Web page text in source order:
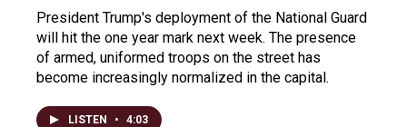
President Trump's deployment of the National Guard
will hit the one year mark next week. The presence
of armed, uniformed troops on the street has
become increasingly normalized in the capital.
LISTEN • 4:03